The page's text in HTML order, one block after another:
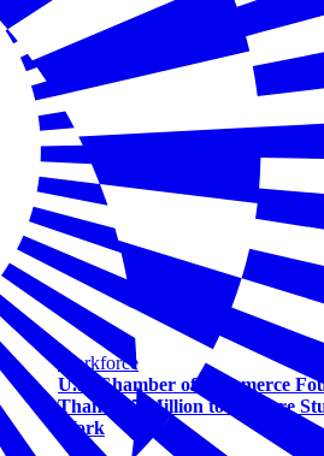
Workforce
U.S. Chamber of Commerce
Than $1.5 Million to Prepare
Work